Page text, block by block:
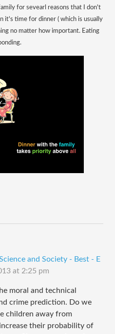
for sevearl reasons that I don't
it's time for dinner ( which is usually
no matter how important. Eating
and Society - Best - E
at 2:25 pm
moral and technical
crime prediction. Do we
children away from
their probability of